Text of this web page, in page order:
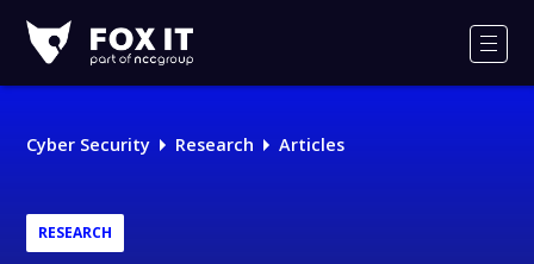
IT
Logo
Cyber Security Research Articles
RESEARCH